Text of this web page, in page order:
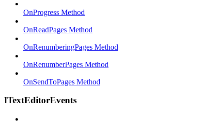
OnProgress Method
OnReadPages Method
OnRenumberingPages Method
OnRenumberPages Method
OnSendToPages Method
ITextEditorEvents